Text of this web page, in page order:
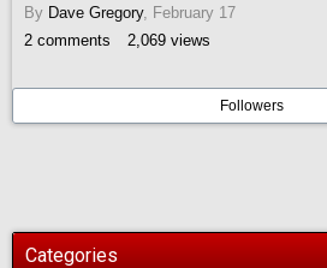
By Dave Gregory, February 17
2 comments 2,069 views
Followers
Categories